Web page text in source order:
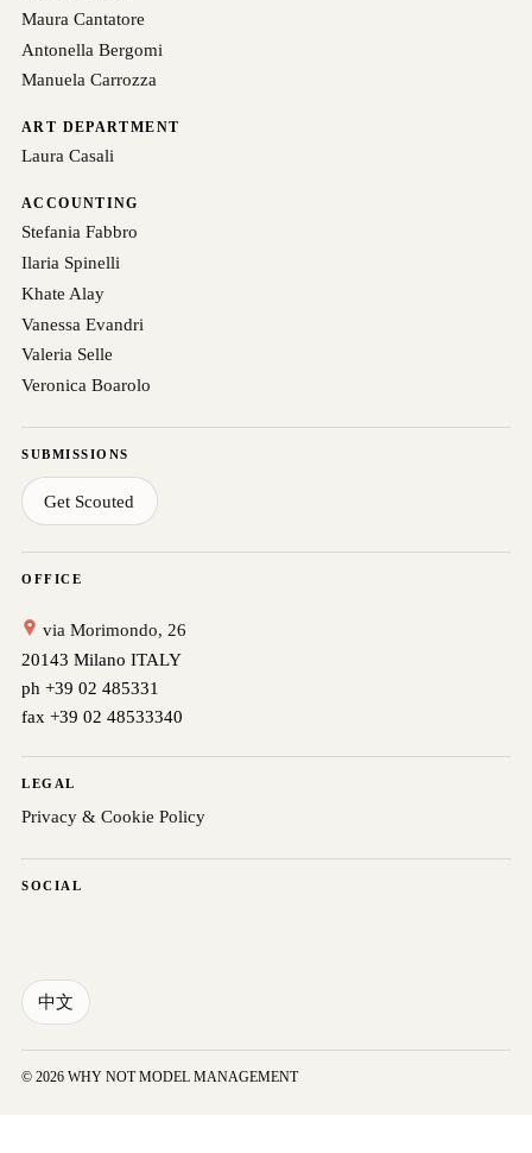
Maura Cantatore
Antonella Bergomi
Manuela Carrozza
ART DEPARTMENT
Laura Casali
ACCOUNTING
Stefania Fabbro
Ilaria Spinelli
Khate Alay
Vanessa Evandri
Valeria Selle
Veronica Boarolo
SUBMISSIONS
Get Scouted
OFFICE
via Morimondo, 26
20143 Milano ITALY
ph +39 02 485331
fax +39 02 48533340
LEGAL
Privacy & Cookie Policy
SOCIAL
中文
© 2026 WHY NOT MODEL MANAGEMENT